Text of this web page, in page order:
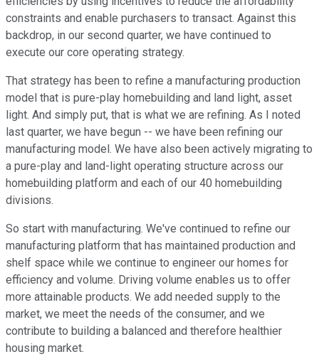
constraints and enable purchasers to transact. Against this
backdrop, in our second quarter, we have continued to
execute our core operating strategy.
That strategy has been to refine a manufacturing production
model that is pure-play homebuilding and land light, asset
light. And simply put, that is what we are refining. As I noted
last quarter, we have begun -- we have been refining our
manufacturing model. We have also been actively migrating to
a pure-play and land-light operating structure across our
homebuilding platform and each of our 40 homebuilding
divisions.
So start with manufacturing. We've continued to refine our
manufacturing platform that has maintained production and
shelf space while we continue to engineer our homes for
efficiency and volume. Driving volume enables us to offer
more attainable products. We add needed supply to the
market, we meet the needs of the consumer, and we
contribute to building a balanced and therefore healthier
housing market.